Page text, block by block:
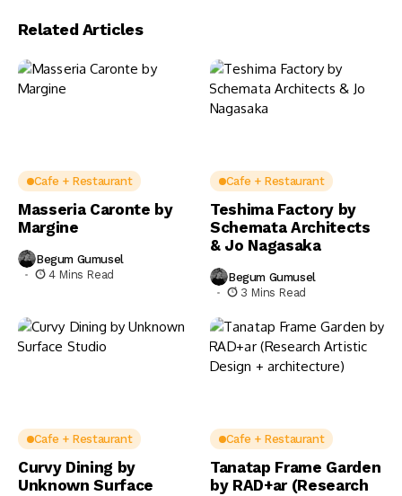
Related Articles
Cafe + Restaurant
Masseria Caronte by
Margine
Begum Gumusel
4 Mins Read
Cafe + Restaurant
Teshima Factory by
Schemata Architects
& Jo Nagasaka
Begum Gumusel
3 Mins Read
Cafe + Restaurant
Curvy Dining by
Unknown Surface
Cafe + Restaurant
Tanatap Frame Garden
by RAD+ar (Research